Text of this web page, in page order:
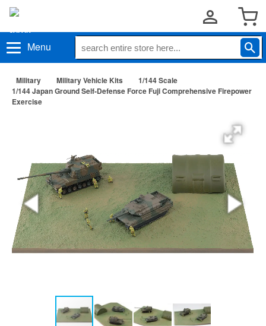
Menu
Military Military Vehicle Kits
1/144 Scale
1/144 Japan Ground Self-Defense Force Fuji Comprehensive Firepower
Exercise